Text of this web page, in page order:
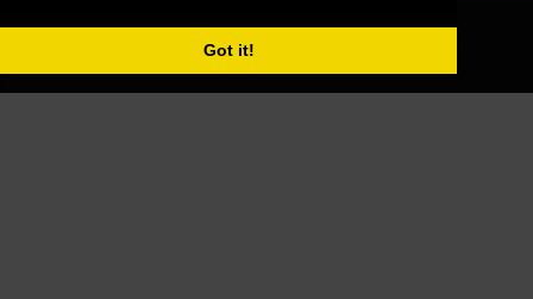
Got it!
2021 - Managed by Agus Yankky - Web by
00:00:00